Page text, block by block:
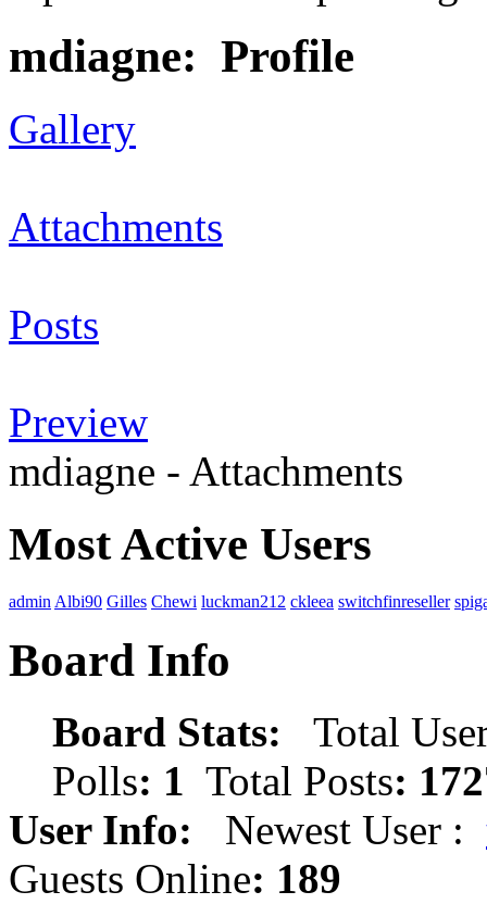
mdiagne: Profile
Gallery
Attachments
Posts
Preview
mdiagne - Attachments
Most Active Users
admin Albi90 Gilles Chewi luckman212 ckleea switchfinreseller
Board Info
Board Stats: Total
Polls: 1 Total Posts:
User Info: Newest User :
Guests Online: 189